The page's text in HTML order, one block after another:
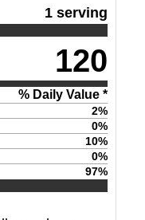
1 serving
120
% Daily Value *
2%
0%
10%
0%
97%